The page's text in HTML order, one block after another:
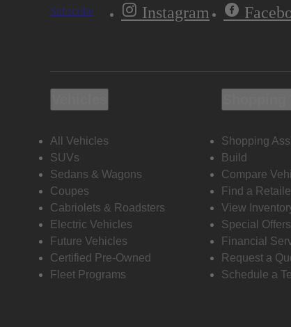
Subscribe Instagram
All Vehicles
SUVs
Sedans & Wagons
Coupes
Cabriolets & Roadsters
Electric Vehicles
Future Vehicles
Certified Pre-Owned
Fleet Programs
Shopping
Build
Compare
Find a
View
Special Offers
Financial
Request a
Schedule a